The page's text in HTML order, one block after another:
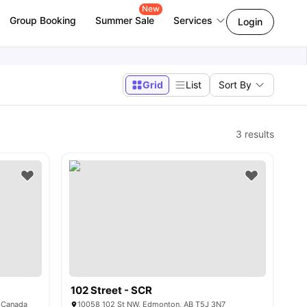
Group Booking Summer Sale
New
Services Login
Grid List Sort By
3 results
102 Street - SCR
10058 102 St NW, Edmonton, AB T5J 3N7